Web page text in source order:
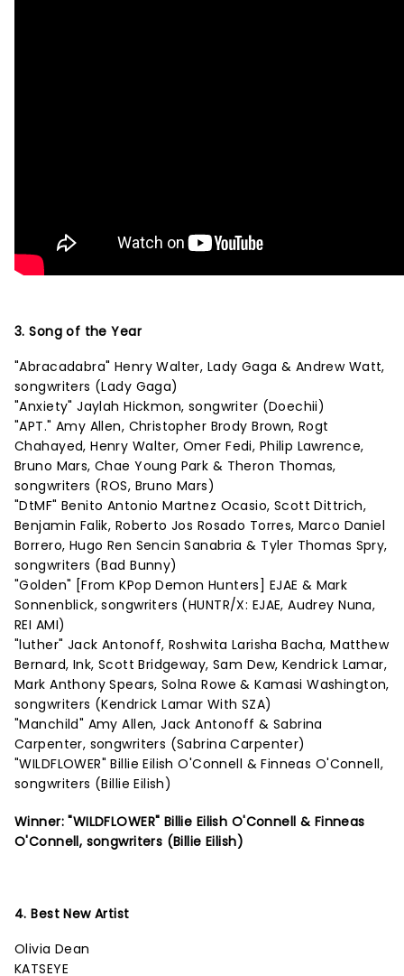
3. Song of the Year
"Abracadabra" Henry Walter, Lady Gaga & Andrew Watt,
songwriters (Lady Gaga)
"Anxiety" Jaylah Hickmon, songwriter (Doechii)
"APT." Amy Allen, Christopher Brody Brown, Rogt
Chahayed, Henry Walter, Omer Fedi, Philip Lawrence,
Bruno Mars, Chae Young Park & Theron Thomas,
songwriters (ROS, Bruno Mars)
"DtMF" Benito Antonio Martnez Ocasio, Scott Dittrich,
Benjamin Falik, Roberto Jos Rosado Torres, Marco Daniel
Borrero, Hugo Ren Sencin Sanabria & Tyler Thomas Spry,
songwriters (Bad Bunny)
"Golden" [From KPop Demon Hunters] EJAE & Mark
Sonnenblick, songwriters (HUNTR/X: EJAE, Audrey Nuna,
REI AMI)
"luther" Jack Antonoff, Roshwita Larisha Bacha, Matthew
Bernard, Ink, Scott Bridgeway, Sam Dew, Kendrick Lamar,
Mark Anthony Spears, Solna Rowe & Kamasi Washington,
songwriters (Kendrick Lamar With SZA)
"Manchild" Amy Allen, Jack Antonoff & Sabrina
Carpenter, songwriters (Sabrina Carpenter)
"WILDFLOWER" Billie Eilish O'Connell & Finneas O'Connell,
songwriters (Billie Eilish)
Winner: "WILDFLOWER" Billie Eilish O'Connell & Finneas
O'Connell, songwriters (Billie Eilish)
4. Best New Artist
Olivia Dean
KATSEYE